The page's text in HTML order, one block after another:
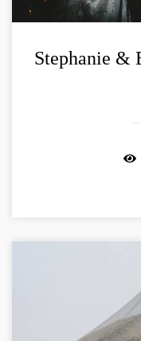
Stephanie &